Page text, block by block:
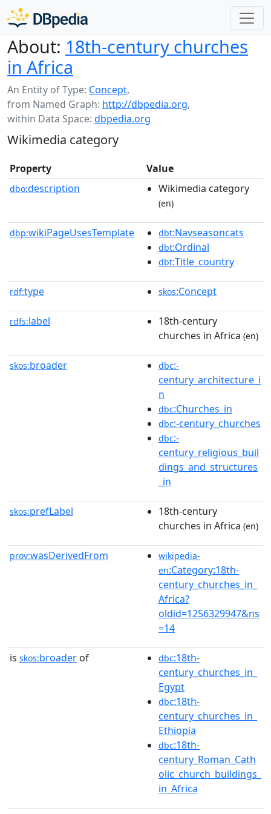
About: 18th-century churches
in Africa
An Entity of Type: Concept,
from Named Graph: http://dbpedia.org,
within Data Space: dbpedia.org
Wikimedia category
Property Value
dbo:description Wikimedia category
(en)
dbp:wikiPageUsesTemplate dbt:Navseasoncats
dbt:Ordinal
dbt:Title_country
rdf:type skos:Concept
rdfs:label
18th-century
churches in Africa (en)
skos:broader dbc:-
century_architecture_i
n
dbc:Churches_in
dbc:-century_churches
dbc:-
century_religious_buil
dings_and_structures
_in
skos:prefLabel
18th-century
churches in Africa (en)
prov:wasDerivedFrom
wikipedia-
en:Category:18th-
century_churches_in_
Africa?
oldid=1256329947&ns
=14
is skos:broader of dbc:18th-
century_churches_in_
Egypt
dbc:18th-
century_churches_in_
Ethiopia
dbc:18th-
century_Roman_Cath
olic_church_buildings_
in_Africa